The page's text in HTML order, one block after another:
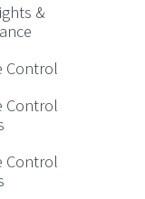
&
Control
Control
Control